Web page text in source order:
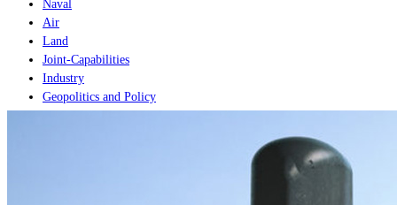
Naval
Air
Land
Joint-Capabilities
Industry
Geopolitics and Policy